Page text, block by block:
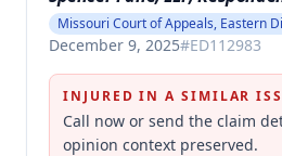
Missouri Court of Appeals, Eastern
December 9, 2025#ED112983
INJURED IN A SIMILAR
Call now or send the claim
opinion context preserved.